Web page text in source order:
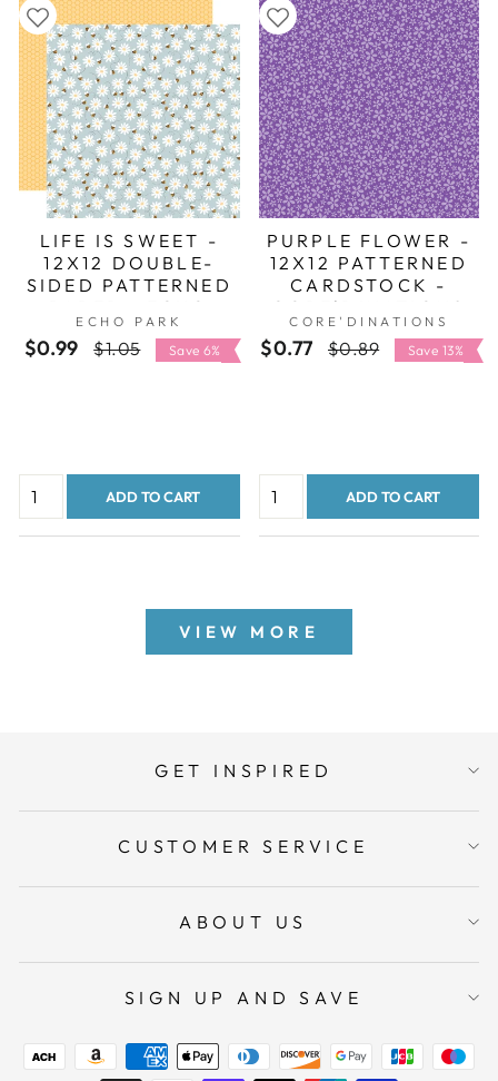
LIFE IS SWEET -
12X12 DOUBLE-
SIDED PATTERNED
PAPER - ECHO
PARK
ECHO PARK
$0.99
Regular
$1.05
Sale
price
Save 6%
ADD TO CART
PURPLE FLOWER -
12X12 PATTERNED
CARDSTOCK -
CORE'DINATIONS
CORE'DINATIONS
$0.77
Regular
$0.89
Sale
price
Save 13%
ADD TO CART
VIEW MORE
GET INSPIRED
CUSTOMER SERVICE
ABOUT US
SIGN UP AND SAVE